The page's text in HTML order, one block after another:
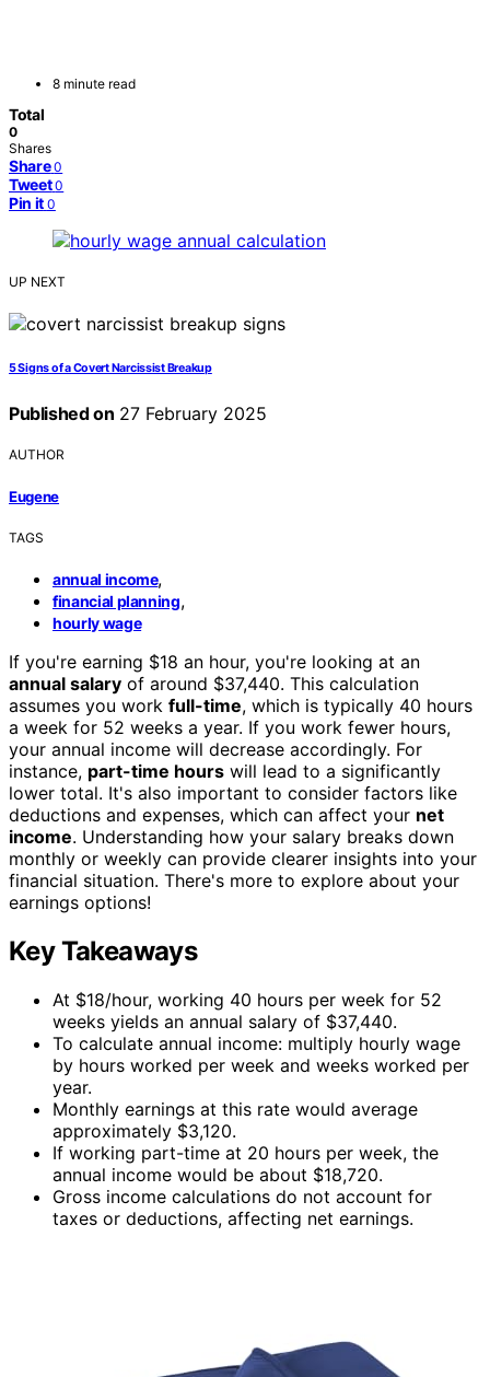
8 minute read
Total
0
Shares
Share 0
Tweet 0
Pin it 0
UP NEXT
5 Signs of a Covert Narcissist Breakup
Published on 27 February 2025
AUTHOR
Eugene
TAGS
annual income,
financial planning,
hourly wage
If you're earning $18 an hour, you're looking at an
annual salary of around $37,440. This calculation
assumes you work full-time, which is typically 40 hours
a week for 52 weeks a year. If you work fewer hours,
your annual income will decrease accordingly. For
instance, part-time hours will lead to a significantly
lower total. It's also important to consider factors like
deductions and expenses, which can affect your net
income. Understanding how your salary breaks down
monthly or weekly can provide clearer insights into your
financial situation. There's more to explore about your
earnings options!
Key Takeaways
At $18/hour, working 40 hours per week for 52
weeks yields an annual salary of $37,440.
To calculate annual income: multiply hourly wage
by hours worked per week and weeks worked per
year.
Monthly earnings at this rate would average
approximately $3,120.
If working part-time at 20 hours per week, the
annual income would be about $18,720.
Gross income calculations do not account for
taxes or deductions, affecting net earnings.